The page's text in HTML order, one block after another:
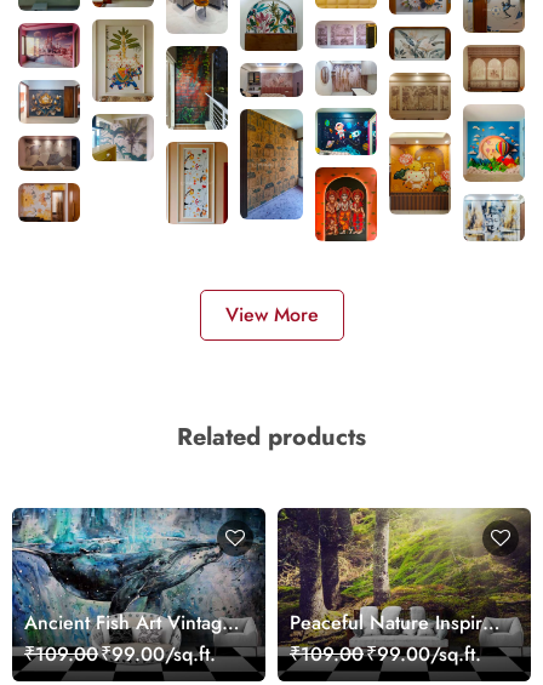
View More
Related products
Ancient Fish Art Vintage
Sea Life Wall Mural
Wallpaper
₹109.00₹99.00/sq.ft.
Peaceful Nature Inspired
Forest Wallpaper
₹109.00₹99.00/sq.ft.